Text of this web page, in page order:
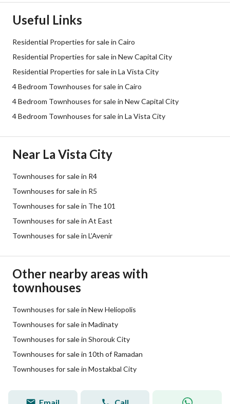
Useful Links
Residential Properties for sale in Cairo
Residential Properties for sale in New Capital City
Residential Properties for sale in La Vista City
4 Bedroom Townhouses for sale in Cairo
4 Bedroom Townhouses for sale in New Capital City
4 Bedroom Townhouses for sale in La Vista City
Near La Vista City
Townhouses for sale in R4
Townhouses for sale in R5
Townhouses for sale in The 101
Townhouses for sale in At East
Townhouses for sale in L’Avenir
Other nearby areas with
townhouses
Townhouses for sale in New Heliopolis
Townhouses for sale in Madinaty
Townhouses for sale in Shorouk City
Townhouses for sale in 10th of Ramadan
Townhouses for sale in Mostakbal City